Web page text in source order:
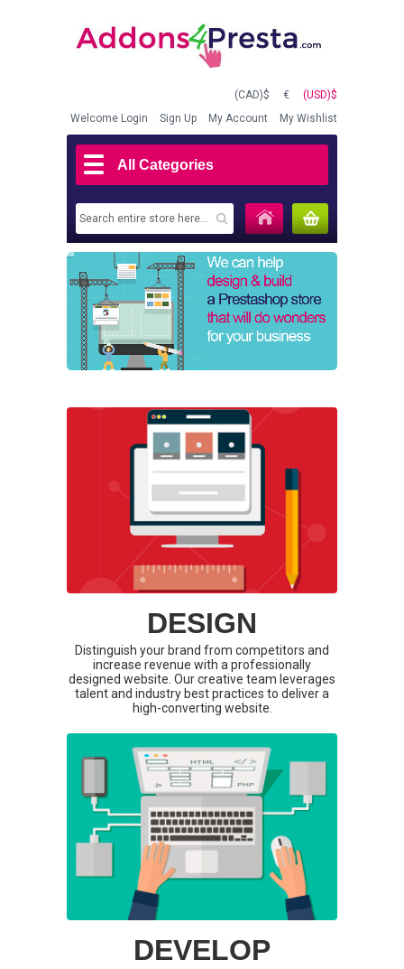
(CAD)$ €
(USD)$
Welcome Login Sign Up My Account My Wishlist
All Categories
DESIGN
Distinguish your brand from competitors and
increase revenue with a professionally
designed website. Our creative team leverages
talent and industry best practices to deliver a
high-converting website.
DEVELOP